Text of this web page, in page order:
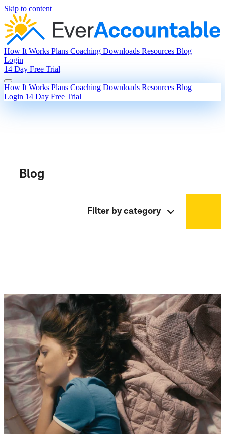
Skip to content
How It Works Plans Coaching Downloads Resources Blog
Login
14 Day Free Trial
How It Works Plans Coaching Downloads Resources Blog
Login 14 Day Free Trial
Blog
Filter by category